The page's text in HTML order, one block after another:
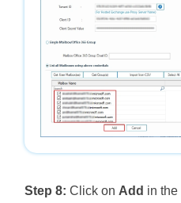
Step 8: Click on Add in the